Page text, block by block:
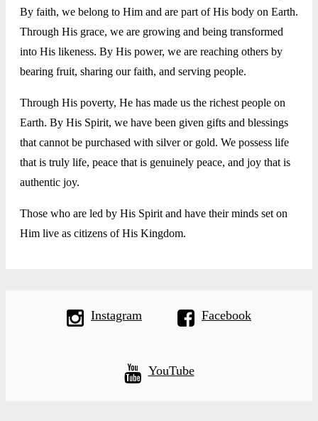
By faith, we belong to Him and are part of His body on Earth.
Through His grace, we are growing and being transformed
into His likeness. By His power, we are reaching others by
bearing fruit, sharing our faith, and serving people.
Through His poverty, He has made us the richest people on
Earth. By His Spirit, we have been given gifts and blessings
that cannot be purchased with silver or gold. We possess life
that is truly life, peace that is genuinely peace, and joy that is
authentic joy.
Those who are led by His Spirit and have their minds set on
Him live as citizens of His Kingdom.
Instagram Facebook
YouTube